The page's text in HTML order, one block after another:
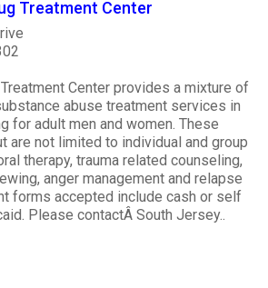
Treatment Center
Center provides a mixture of
abuse treatment services in
for adult men and women. These
are not limited to individual and group
therapy, trauma related counseling,
anger management and relapse
forms accepted include cash or self
Please contactÂ South Jersey..